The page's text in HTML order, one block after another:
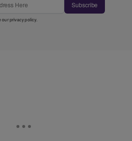
Subscribe
ourprivacy policy.